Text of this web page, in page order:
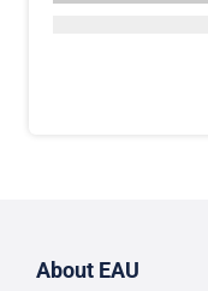
About EAU